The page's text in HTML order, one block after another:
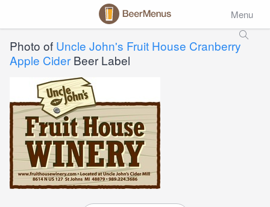
Menu
Photo of Uncle John's Fruit House Cranberry
Apple Cider Beer Label